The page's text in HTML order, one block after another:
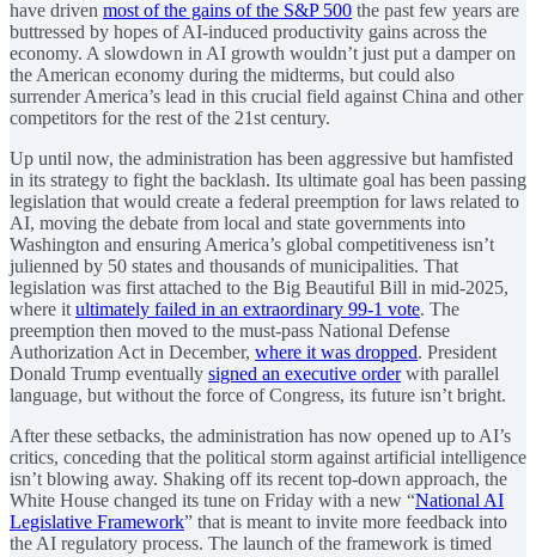
have driven most of the gains of the S&P 500 the past few years are
buttressed by hopes of AI-induced productivity gains across the
economy. A slowdown in AI growth wouldn’t just put a damper on
the American economy during the midterms, but could also
surrender America’s lead in this crucial field against China and other
competitors for the rest of the 21st century.
Up until now, the administration has been aggressive but hamfisted
in its strategy to fight the backlash. Its ultimate goal has been passing
legislation that would create a federal preemption for laws related to
AI, moving the debate from local and state governments into
Washington and ensuring America’s global competitiveness isn’t
julienned by 50 states and thousands of municipalities. That
legislation was first attached to the Big Beautiful Bill in mid-2025,
where it ultimately failed in an extraordinary 99-1 vote. The
preemption then moved to the must-pass National Defense
Authorization Act in December, where it was dropped. President
Donald Trump eventually signed an executive orderwith parallel
language, but without the force of Congress, its future isn’t bright.
After these setbacks, the administration has now opened up to AI’s
critics, conceding that the political storm against artificial intelligence
isn’t blowing away. Shaking off its recent top-down approach, the
White House changed its tune on Friday with a new “National AI
Legislative Framework” that is meant to invite more feedback into
the AI regulatory process. The launch of the framework is timed